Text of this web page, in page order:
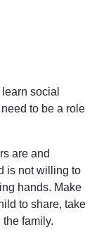
social
to be a role
are and
is not willing to
hands. Make
to share, take
family.